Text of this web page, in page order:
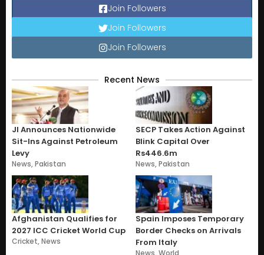
Join Followers
Join Followers
Join Followers
Recent News
JI Announces Nationwide
Sit-Ins Against Petroleum
Levy
News,Pakistan
SECP Takes Action Against
Blink Capital Over
Rs446.6m
News,Pakistan
Afghanistan Qualifies for
2027 ICC Cricket World Cup
Cricket,News
Spain Imposes Temporary
Border Checks on Arrivals
From Italy
News,World